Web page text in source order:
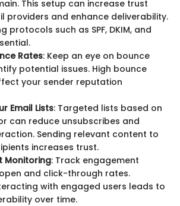
This setup can increase trust
providers and enhance deliverability.
protocols such as SPF, DKIM, and
Rates: Keep an eye on bounce
potential issues. High bounce
your sender reputation
Email Lists: Targeted lists based on
can reduce unsubscribes and
Sending relevant content to
increases trust.
Monitoring: Track engagement
and click-through rates.
with engaged users leads to
over time.